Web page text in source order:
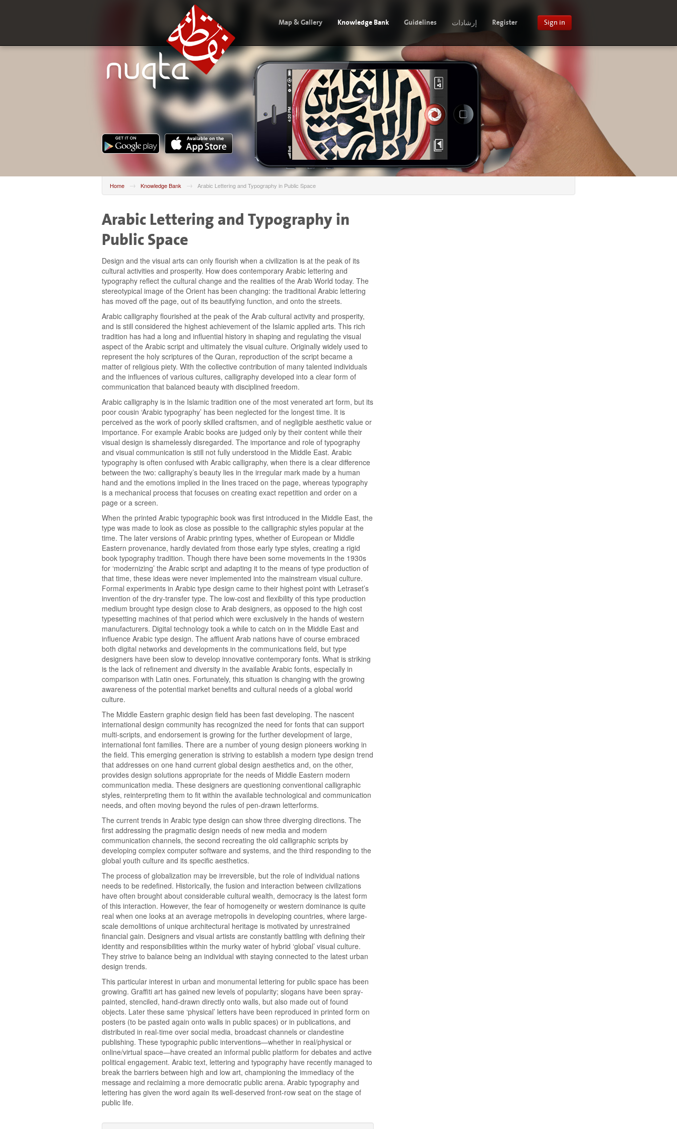
Sign in
Map & Gallery Knowledge Bank Guidelines إرشادات Register
Home → Knowledge Bank → Arabic Lettering and Typography in Public Space
Arabic Lettering and Typography in
Public Space
Design and the visual arts can only flourish when a civilization is at the peak of its
cultural activities and prosperity. How does contemporary Arabic lettering and
typography reflect the cultural change and the realities of the Arab World today. The
stereotypical image of the Orient has been changing: the traditional Arabic lettering
has moved off the page, out of its beautifying function, and onto the streets.
Arabic calligraphy flourished at the peak of the Arab cultural activity and prosperity,
and is still considered the highest achievement of the Islamic applied arts. This rich
tradition has had a long and influential history in shaping and regulating the visual
aspect of the Arabic script and ultimately the visual culture. Originally widely used to
represent the holy scriptures of the Quran, reproduction of the script became a
matter of religious piety. With the collective contribution of many talented individuals
and the influences of various cultures, calligraphy developed into a clear form of
communication that balanced beauty with disciplined freedom.
Arabic calligraphy is in the Islamic tradition one of the most venerated art form, but its
poor cousin ‘Arabic typography’ has been neglected for the longest time. It is
perceived as the work of poorly skilled craftsmen, and of negligible aesthetic value or
importance. For example Arabic books are judged only by their content while their
visual design is shamelessly disregarded. The importance and role of typography
and visual communication is still not fully understood in the Middle East. Arabic
typography is often confused with Arabic calligraphy, when there is a clear difference
between the two: calligraphy’s beauty lies in the irregular mark made by a human
hand and the emotions implied in the lines traced on the page, whereas typography
is a mechanical process that focuses on creating exact repetition and order on a
page or a screen.
When the printed Arabic typographic book was first introduced in the Middle East, the
type was made to look as close as possible to the calligraphic styles popular at the
time. The later versions of Arabic printing types, whether of European or Middle
Eastern provenance, hardly deviated from those early type styles, creating a rigid
book typography tradition. Though there have been some movements in the 1930s
for ‘modernizing’ the Arabic script and adapting it to the means of type production of
that time, these ideas were never implemented into the mainstream visual culture.
Formal experiments in Arabic type design came to their highest point with Letraset’s
invention of the dry-transfer type. The low-cost and flexibility of this type production
medium brought type design close to Arab designers, as opposed to the high cost
typesetting machines of that period which were exclusively in the hands of western
manufacturers. Digital technology took a while to catch on in the Middle East and
influence Arabic type design. The affluent Arab nations have of course embraced
both digital networks and developments in the communications field, but type
designers have been slow to develop innovative contemporary fonts. What is striking
is the lack of refinement and diversity in the available Arabic fonts, especially in
comparison with Latin ones. Fortunately, this situation is changing with the growing
awareness of the potential market benefits and cultural needs of a global world
culture.
The Middle Eastern graphic design field has been fast developing. The nascent
international design community has recognized the need for fonts that can support
multi-scripts, and endorsement is growing for the further development of large,
international font families. There are a number of young design pioneers working in
the field. This emerging generation is striving to establish a modern type design trend
that addresses on one hand current global design aesthetics and, on the other,
provides design solutions appropriate for the needs of Middle Eastern modern
communication media. These designers are questioning conventional calligraphic
styles, reinterpreting them to fit within the available technological and communication
needs, and often moving beyond the rules of pen-drawn letterforms.
The current trends in Arabic type design can show three diverging directions. The
first addressing the pragmatic design needs of new media and modern
communication channels, the second recreating the old calligraphic scripts by
developing complex computer software and systems, and the third responding to the
global youth culture and its specific aesthetics.
The process of globalization may be irreversible, but the role of individual nations
needs to be redefined. Historically, the fusion and interaction between civilizations
have often brought about considerable cultural wealth, democracy is the latest form
of this interaction. However, the fear of homogeneity or western dominance is quite
real when one looks at an average metropolis in developing countries, where large-
scale demolitions of unique architectural heritage is motivated by unrestrained
financial gain. Designers and visual artists are constantly battling with defining their
identity and responsibilities within the murky water of hybrid ‘global’ visual culture.
They strive to balance being an individual with staying connected to the latest urban
design trends.
This particular interest in urban and monumental lettering for public space has been
growing. Graffiti art has gained new levels of popularity; slogans have been spray-
painted, stenciled, hand-drawn directly onto walls, but also made out of found
objects. Later these same ‘physical’ letters have been reproduced in printed form on
posters (to be pasted again onto walls in public spaces) or in publications, and
distributed in real-time over social media, broadcast channels or clandestine
publishing. These typographic public interventions—whether in real/physical or
online/virtual space—have created an informal public platform for debates and active
political engagement. Arabic text, lettering and typography have recently managed to
break the barriers between high and low art, championing the immediacy of the
message and reclaiming a more democratic public arena. Arabic typography and
lettering has given the word again its well-deserved front-row seat on the stage of
public life.